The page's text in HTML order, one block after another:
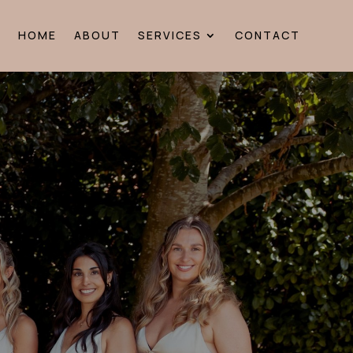
HOME ABOUT SERVICES CONTACT